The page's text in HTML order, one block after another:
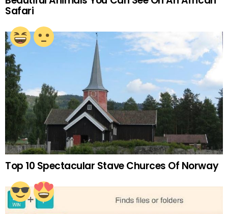
Safari
Top 10 Spectacular Stave Churces Of Norway